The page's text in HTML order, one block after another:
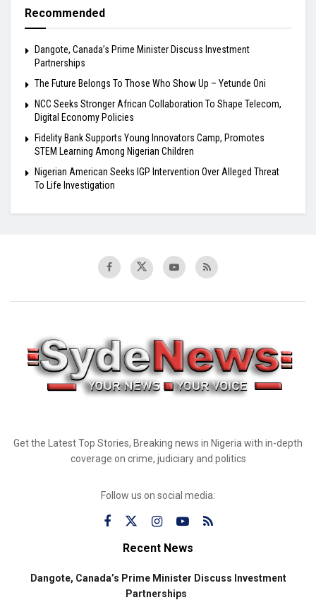
Recommended
Dangote, Canada’s Prime Minister Discuss Investment
Partnerships
The Future Belongs To Those Who Show Up – Yetunde Oni
NCC Seeks Stronger African Collaboration To Shape Telecom,
Digital Economy Policies
Fidelity Bank Supports Young Innovators Camp, Promotes
STEM Learning Among Nigerian Children
Nigerian American Seeks IGP Intervention Over Alleged Threat
To Life Investigation
Get the Latest Top Stories, Breaking news in Nigeria with in-depth
coverage on crime, judiciary and politics
Follow us on social media:
Recent News
Dangote, Canada’s Prime Minister Discuss Investment
Partnerships